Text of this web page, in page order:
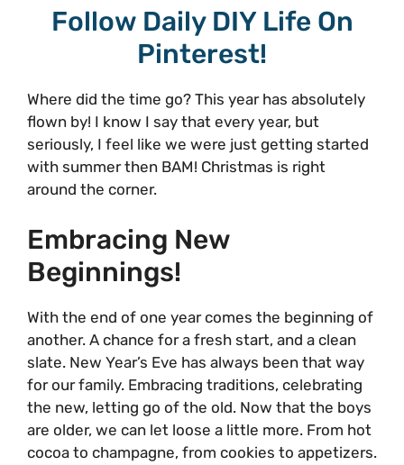
Follow Daily DIY Life On
Pinterest!
Where did the time go? This year has absolutely
flown by! I know I say that every year, but
seriously, I feel like we were just getting started
with summer then BAM! Christmas is right
around the corner.
Embracing New
Beginnings!
With the end of one year comes the beginning of
another. A chance for a fresh start, and a clean
slate. New Year’s Eve has always been that way
for our family. Embracing traditions, celebrating
the new, letting go of the old. Now that the boys
are older, we can let loose a little more. From hot
cocoa to champagne, from cookies to appetizers.